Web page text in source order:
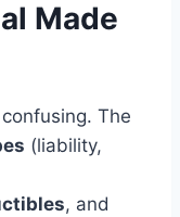
Made
The
(liability,
, and